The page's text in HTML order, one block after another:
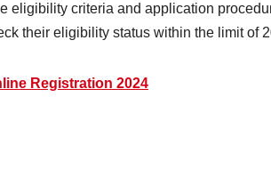
eligibility criteria and application
their eligibility status within the limit of
Registration 2024